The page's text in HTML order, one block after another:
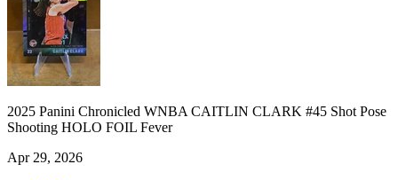
2025 Panini Chronicled WNBA CAITLIN CLARK #45 Shot Pose
Shooting HOLO FOIL Fever
Apr 29, 2026